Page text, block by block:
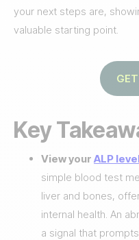
your next steps are,
valuable starting point.
Key
View your ALP
simple blood test
liver and bones,
internal health. An
a signal that